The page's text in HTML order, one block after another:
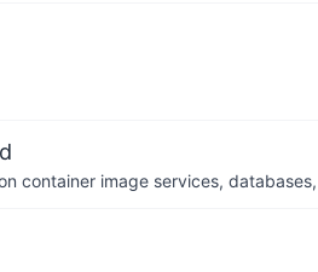
container image services,